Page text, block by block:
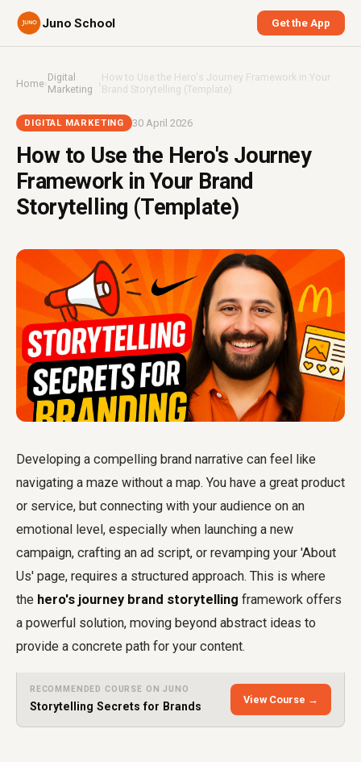
Juno School Get the App
Home›Digital
Marketing
›How to Use the Hero's Journey Framework in Your
Brand Storytelling (Template)
DIGITAL MARKETING 30 April 2026
How to Use the Hero's Journey
Framework in Your Brand
Storytelling (Template)
Developing a compelling brand narrative can feel like
navigating a maze without a map. You have a great product
or service, but connecting with your audience on an
emotional level, especially when launching a new
campaign, crafting an ad script, or revamping your 'About
Us' page, requires a structured approach. This is where
the hero's journey brand storytelling framework offers
a powerful solution, moving beyond abstract ideas to
provide a concrete path for your content.
RECOMMENDED COURSE ON JUNO
Storytelling Secrets for Brands
View Course →